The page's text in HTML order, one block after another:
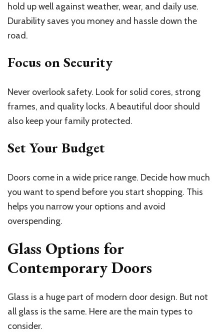
hold up well against weather, wear, and daily use.
Durability saves you money and hassle down the
road.
Focus on Security
Never overlook safety. Look for solid cores, strong
frames, and quality locks. A beautiful door should
also keep your family protected.
Set Your Budget
Doors come in a wide price range. Decide how much
you want to spend before you start shopping. This
helps you narrow your options and avoid
overspending.
Glass Options for
Contemporary Doors
Glass is a huge part of modern door design. But not
all glass is the same. Here are the main types to
consider.